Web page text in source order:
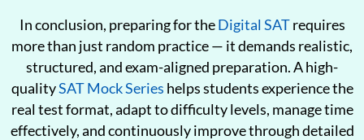
In conclusion, preparing for theDigital SATrequires
more than just random practice — it demands realistic,
structured, and exam-aligned preparation. A high-
qualitySAT Mock Series helps students experience the
real test format, adapt to difficulty levels, manage time
effectively, and continuously improve through detailed